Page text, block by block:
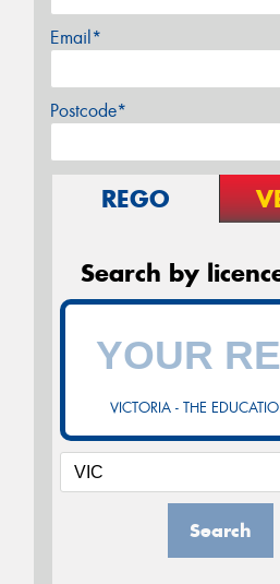
Email*
Postcode*
REGO
Search by
VICTORIA - THE
Search